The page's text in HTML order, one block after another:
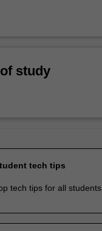
study
tech tips
tech tips for all students